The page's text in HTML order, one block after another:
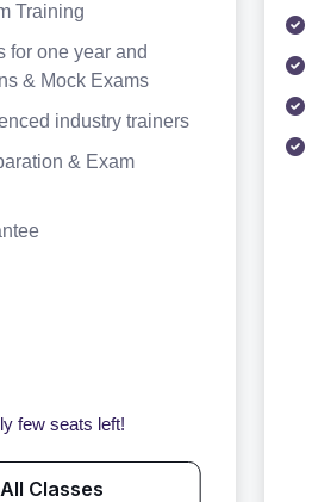
Training
for one year and
& Mock Exams
industry trainers
& Exam
few seats left!
Classes